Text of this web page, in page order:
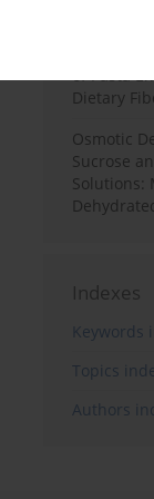
Effects
of Pasta
Dietary
Osmotic
Sucrose
Solutions:
Indexes
Keywords
Topics
Authors